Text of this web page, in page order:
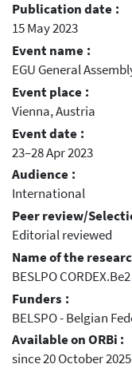
Publication date :
15 May 2023
Event name :
EGU General
Event place :
Vienna, Austria
Event date :
23–28 Apr 2023
Audience :
International
Peer review/
Editorial reviewed
Name of the
BESLPO
Funders :
BELSPO - Belgian
Available on ORBi :
since 20 October 2025